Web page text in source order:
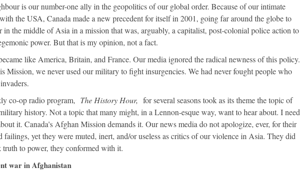
is our number-one ally in the geopolitics of our global order. Because of our intimate
the USA, Canada made a new precedent for itself in 2001, going far around the globe to
in the middle of Asia in a mission that was, arguably, a capitalist, post-colonial police action to
power. But that is my opinion, not a fact.
like America, Britain, and France. Our media ignored the radical newness of this policy.
Mission, we never used our military to fight insurgencies. We had never fought people who
co-op radio program, The History Hour, for several seasons took as its theme the topic of
history. Not a topic that many might, in a Lennon-esque way, want to hear about. I need
it. Canada's Afghan Mission demands it. Our news media do not apologize, ever, for their
failings, yet they were muted, inert, and/or useless as critics of our violence in Asia. They did
truth to power, they conformed with it.
war in Afghanistan